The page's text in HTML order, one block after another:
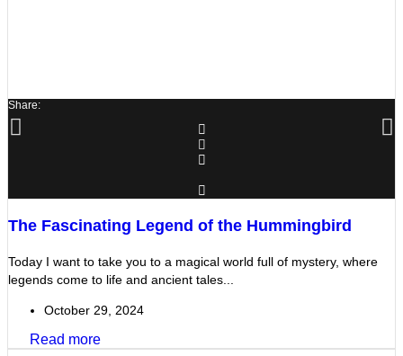
Share:
The Fascinating Legend of the Hummingbird
Today I want to take you to a magical world full of mystery, where
legends come to life and ancient tales...
October 29, 2024
Read more